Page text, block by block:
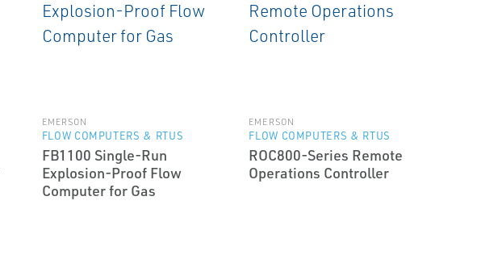
EMERSON
FLOW COMPUTERS & RTUS
FB1100 Single-Run
Explosion-Proof Flow
Computer for Gas
EMERSON
FLOW COMPUTERS & RTUS
ROC800-Series Remote
Operations Controller